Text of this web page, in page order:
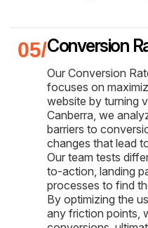
Conversion
Our Conversion
focuses on
website by turning
Canberra, we
barriers to
changes that lead
Our team tests
to-action, landing
processes to find
By optimizing the
any friction points,